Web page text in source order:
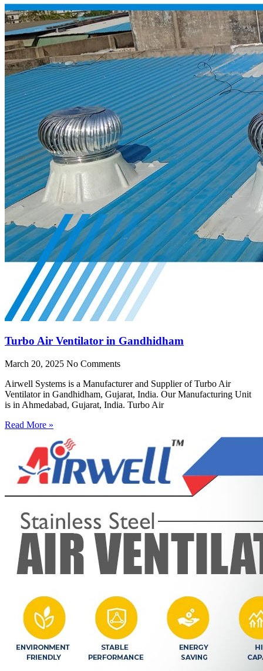
Turbo Air Ventilator in Gandhidham
March 20, 2025 No Comments
Airwell Systems is a Manufacturer and Supplier of Turbo Air
Ventilator in Gandhidham, Gujarat, India. Our Manufacturing Unit
is in Ahmedabad, Gujarat, India. Turbo Air
Read More »